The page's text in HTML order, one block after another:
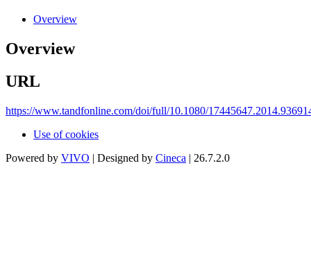
Overview
Overview
URL
https://www.tandfonline.com/doi/full/10.1080/
Use of cookies
Powered by VIVO | Designed by Cineca | 26.7.2.0